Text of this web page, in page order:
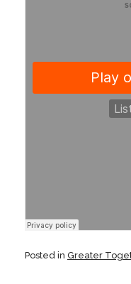
Posted in Greater